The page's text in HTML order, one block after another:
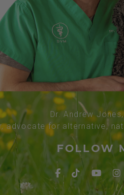
Dr. Andrew
advocate for alternative,
FOLLOW